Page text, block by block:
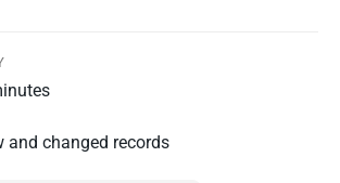
and changed records